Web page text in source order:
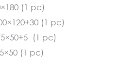
(1 pc)
(1 pc)
(1 pc)
(1 pc)